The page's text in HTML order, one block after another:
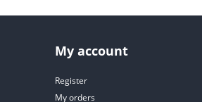
My account
Register
My orders